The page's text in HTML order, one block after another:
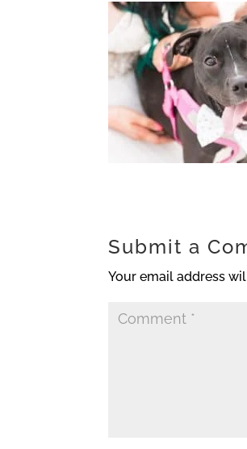
Submit a
Your email address